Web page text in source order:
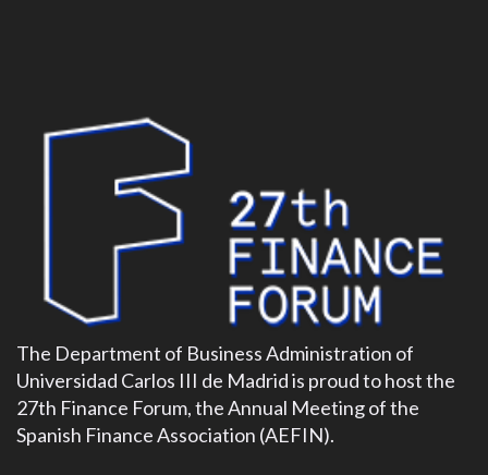
The Department of Business Administration of
Universidad Carlos III de Madrid is proud to host the
27th Finance Forum, the Annual Meeting of the
Spanish Finance Association (AEFIN).